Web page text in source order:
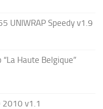
UNIWRAP Speedy v1.9
Haute Belgique”
2010 v1.1